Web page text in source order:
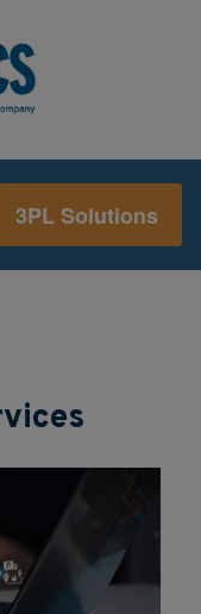
3PL Solutions